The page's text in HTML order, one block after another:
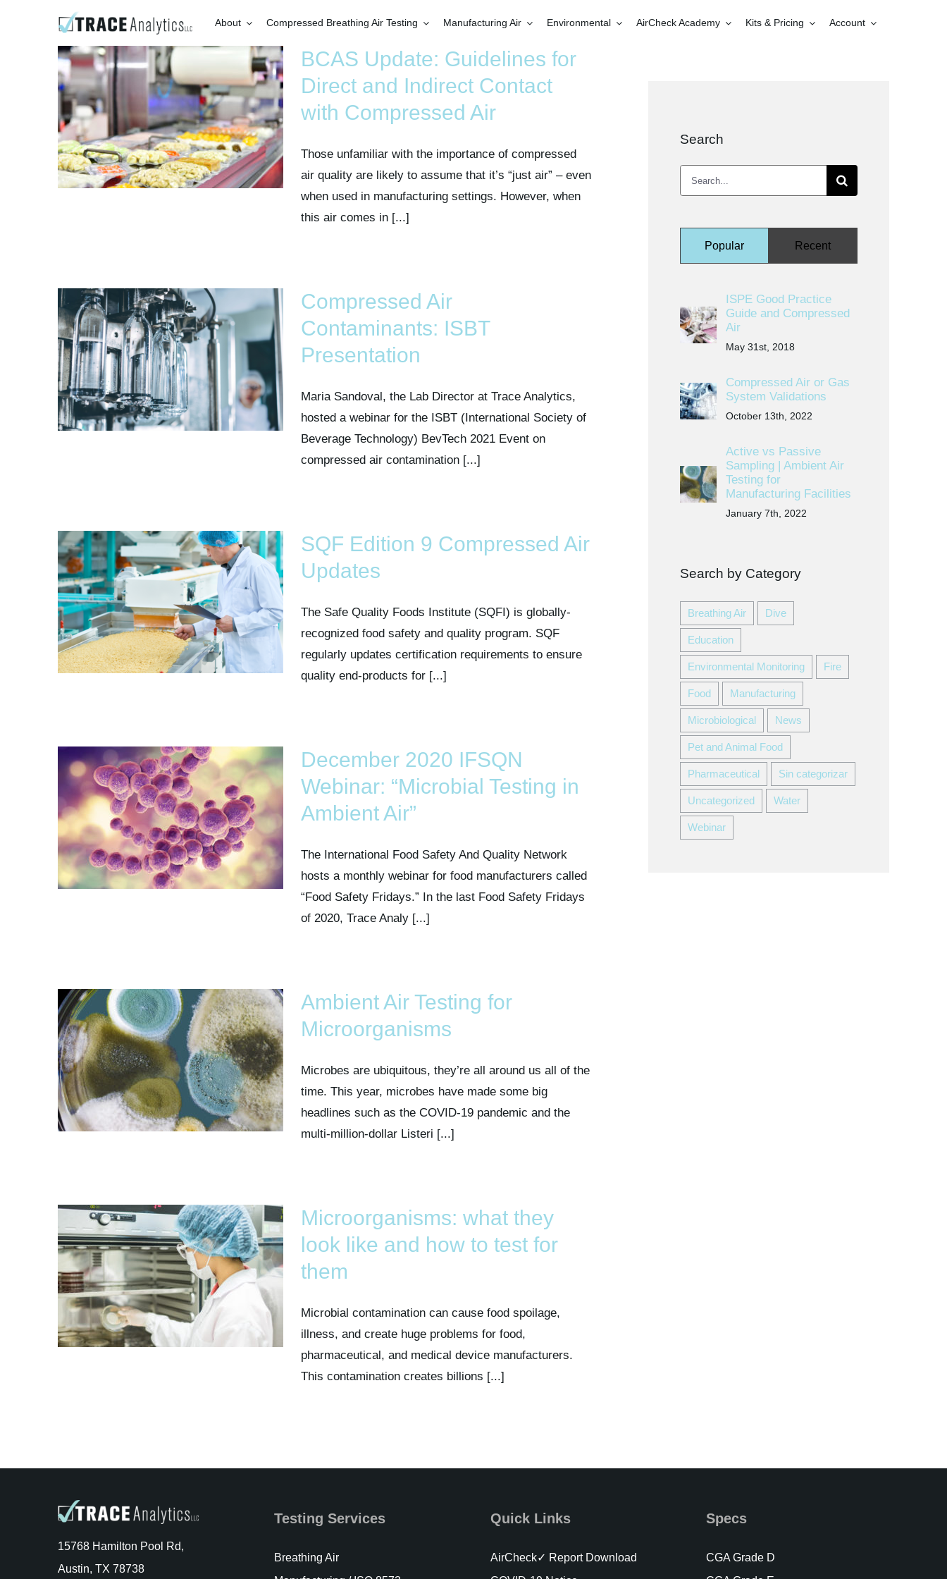
About Compressed Breathing Air Testing Manufacturing Air Environmental AirCheck Academy Kits & Pricing Account
BCAS Update: Guidelines for
Direct and Indirect Contact
with Compressed Air
Those unfamiliar with the importance of compressed
air quality are likely to assume that it’s “just air” – even
when used in manufacturing settings. However, when
this air comes in [...]
Compressed Air
Contaminants: ISBT
Presentation
Maria Sandoval, the Lab Director at Trace Analytics,
hosted a webinar for the ISBT (International Society of
Beverage Technology) BevTech 2021 Event on
compressed air contamination [...]
SQF Edition 9 Compressed Air
Updates
The Safe Quality Foods Institute (SQFI) is globally-
recognized food safety and quality program. SQF
regularly updates certification requirements to ensure
quality end-products for [...]
December 2020 IFSQN
Webinar: “Microbial Testing in
Ambient Air”
The International Food Safety And Quality Network
hosts a monthly webinar for food manufacturers called
“Food Safety Fridays.” In the last Food Safety Fridays
of 2020, Trace Analy [...]
Ambient Air Testing for
Microorganisms
Microbes are ubiquitous, they’re all around us all of the
time. This year, microbes have made some big
headlines such as the COVID-19 pandemic and the
multi-million-dollar Listeri [...]
Microorganisms: what they
look like and how to test for
them
Microbial contamination can cause food spoilage,
illness, and create huge problems for food,
pharmaceutical, and medical device manufacturers.
This contamination creates billions [...]
Search
Search
for:
Popular Recent
ISPE Good Practice
Guide and Compressed
Air
May 31st, 2018
Compressed Air or Gas
System Validations
October 13th, 2022
Active vs Passive
Sampling | Ambient Air
Testing for
Manufacturing Facilities
January 7th, 2022
Search by Category
Breathing Air Dive
Education
Environmental Monitoring Fire
Food Manufacturing
Microbiological News
Pet and Animal Food
Pharmaceutical Sin categorizar
Uncategorized Water
Webinar
15768 Hamilton Pool Rd,
Austin, TX 78738
Testing Services
Breathing Air
Quick Links
AirCheck✓ Report Download
Specs
CGA Grade D